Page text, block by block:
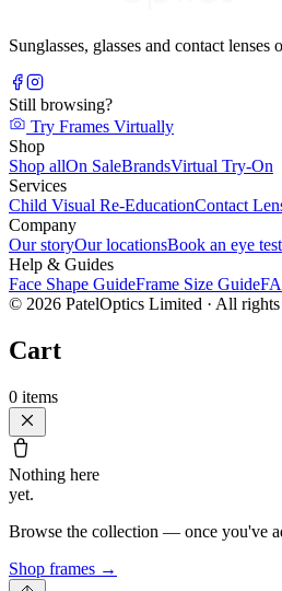
Sunglasses, glasses and contact
Still browsing?
Try Frames Virtually
Shop
Shop allOn SaleBrandsVirtual Try-On
Services
Child Visual Re-EducationContact
Company
Our storyOur locationsBook an eye test
Help & Guides
Face Shape GuideFrame Size Guide
© 2026 PatelOptics Limited · All
Cart
0 items
Nothing here
yet.
Browse the collection — once you've
Shop frames →